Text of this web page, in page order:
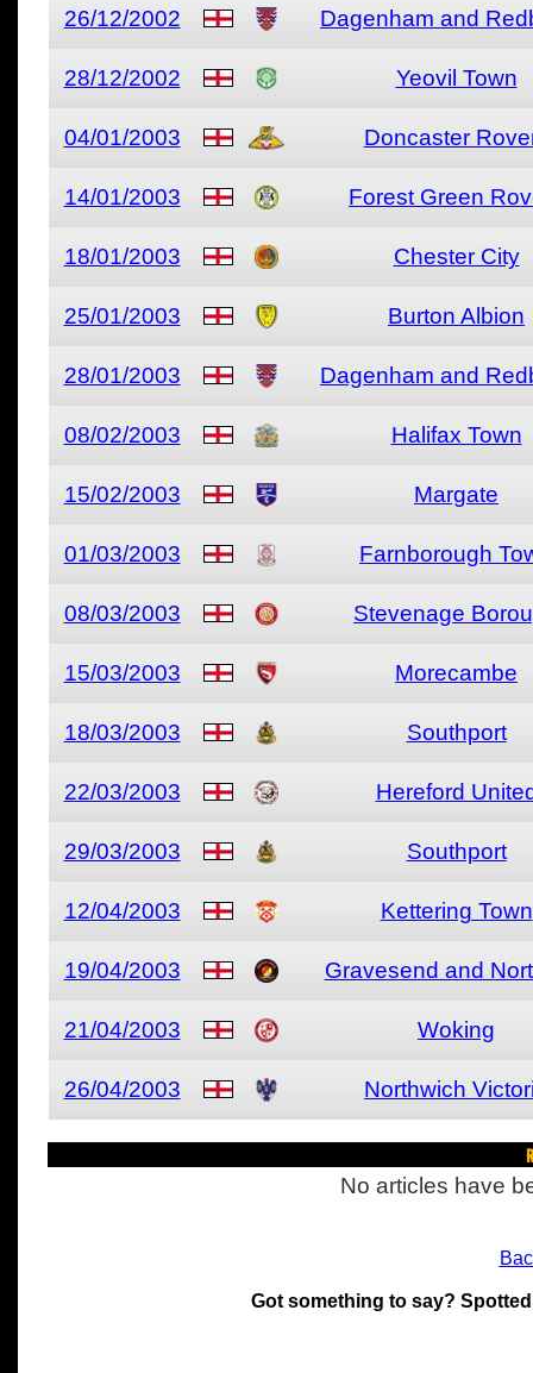
26/12/2002 Dagenham and
28/12/2002 Yeovil Town
04/01/2003 Doncaster
14/01/2003 Forest Green
18/01/2003 Chester City
25/01/2003 Burton Albion
28/01/2003 Dagenham and
08/02/2003 Halifax Town
15/02/2003 Margate
01/03/2003 Farnborough
08/03/2003 Stevenage
15/03/2003 Morecambe
18/03/2003 Southport
22/03/2003 Hereford
29/03/2003 Southport
12/04/2003 Kettering Town
19/04/2003 Gravesend and
21/04/2003 Woking
26/04/2003 Northwich
No articles have
Got something to say?